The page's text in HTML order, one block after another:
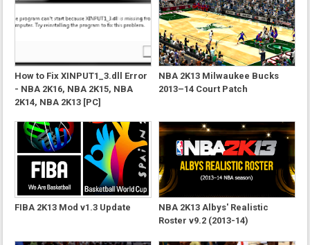
How to Fix XINPUT1_3.dll Error
- NBA 2K16, NBA 2K15, NBA
2K14, NBA 2K13 [PC]
NBA 2K13 Milwaukee Bucks
2013–14 Court Patch
FIBA 2K13 Mod v1.3 Update
NBA 2K13 Albys' Realistic
Roster v9.2 (2013-14)